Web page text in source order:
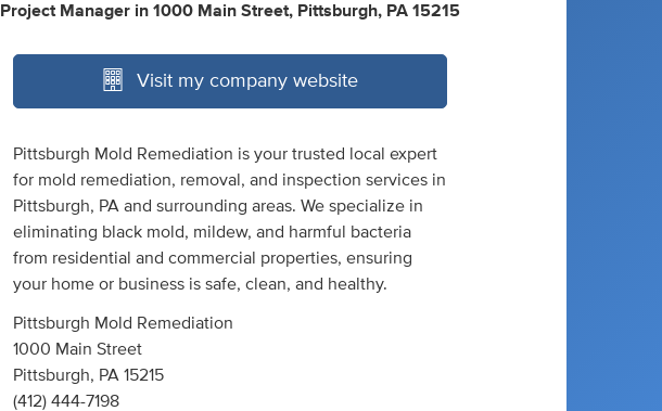
Project Manager in 1000 Main Street, Pittsburgh, PA 15215
Visit my company website
Pittsburgh Mold Remediation is your trusted local expert
for mold remediation, removal, and inspection services in
Pittsburgh, PA and surrounding areas. We specialize in
eliminating black mold, mildew, and harmful bacteria
from residential and commercial properties, ensuring
your home or business is safe, clean, and healthy.
Pittsburgh Mold Remediation
1000 Main Street
Pittsburgh, PA 15215
(412) 444-7198